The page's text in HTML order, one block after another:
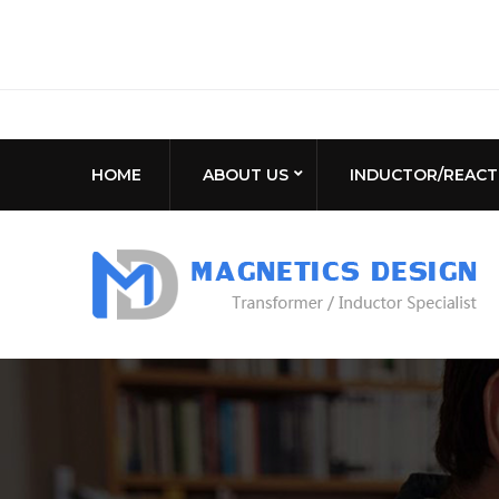
HOME ABOUT US INDUCTOR/